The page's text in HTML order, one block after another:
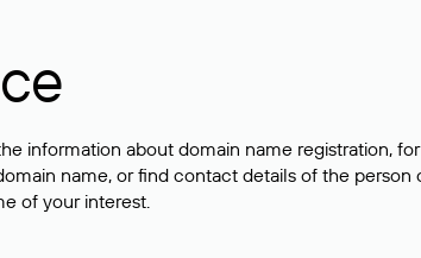
information about domain name registration,
name, or find contact details of the person
of your interest.